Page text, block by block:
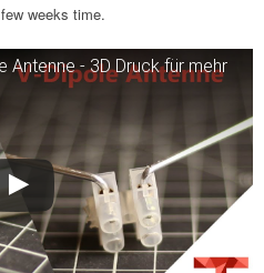
weeks time.
Antenne - 3D Druck für mehr